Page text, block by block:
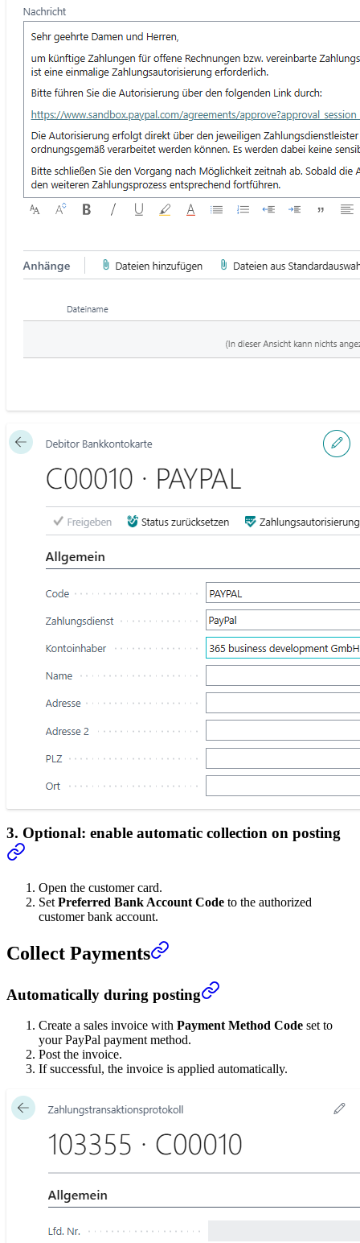
3. Optional: enable automatic collection on posting
Open the customer card.
Set Preferred Bank Account Code to the authorized
customer bank account.
Collect Payments
Automatically during posting
Create a sales invoice with Payment Method Code set to
your PayPal payment method.
Post the invoice.
If successful, the invoice is applied automatically.